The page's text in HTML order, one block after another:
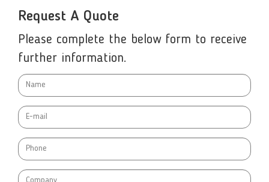
Request A Quote
Please complete the below form to receive
further information.